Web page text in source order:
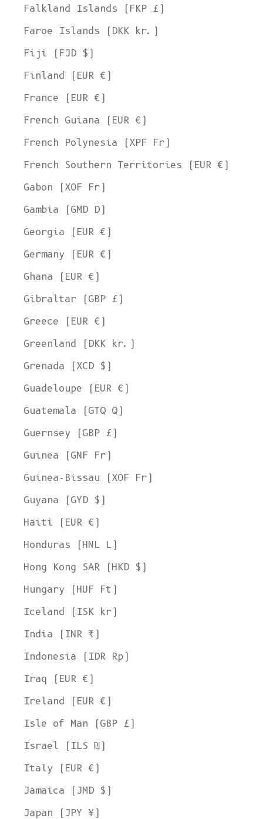
Falkland Islands (FKP £)
Faroe Islands (DKK kr.)
Fiji (FJD $)
Finland (EUR €)
France (EUR €)
French Guiana (EUR €)
French Polynesia (XPF Fr)
French Southern Territories (EUR €)
Gabon (XOF Fr)
Gambia (GMD D)
Georgia (EUR €)
Germany (EUR €)
Ghana (EUR €)
Gibraltar (GBP £)
Greece (EUR €)
Greenland (DKK kr.)
Grenada (XCD $)
Guadeloupe (EUR €)
Guatemala (GTQ Q)
Guernsey (GBP £)
Guinea (GNF Fr)
Guinea-Bissau (XOF Fr)
Guyana (GYD $)
Haiti (EUR €)
Honduras (HNL L)
Hong Kong SAR (HKD $)
Hungary (HUF Ft)
Iceland (ISK kr)
India (INR ₹)
Indonesia (IDR Rp)
Iraq (EUR €)
Ireland (EUR €)
Isle of Man (GBP £)
Israel (ILS ₪)
Italy (EUR €)
Jamaica (JMD $)
Japan (JPY ¥)